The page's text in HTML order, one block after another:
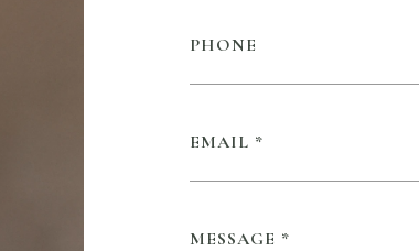
PHONE
EMAIL
MESSAGE